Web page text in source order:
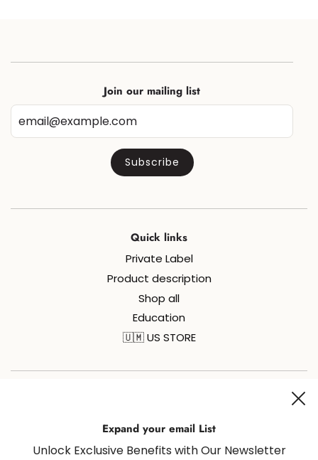
Join our mailing list
Quick links
Private Label
Product description
Shop all
Education
🇺🇲 US STORE
Join us on social media for all things sugaring and fun!
Expand your email List
Unlock Exclusive Benefits with Our Newsletter